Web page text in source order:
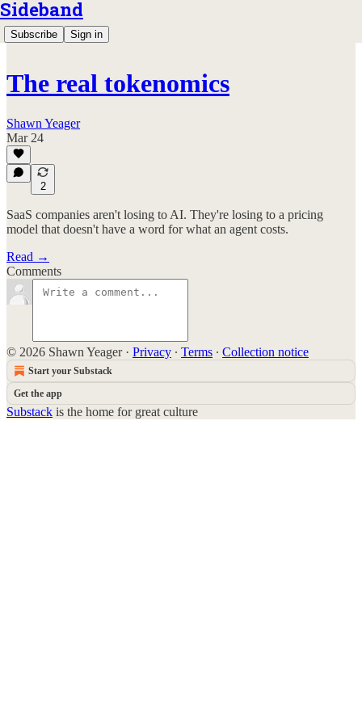
Sideband
Subscribe Sign in
The real tokenomics
Shawn Yeager
Mar 24
2
SaaS companies aren't losing to AI. They're losing to a pricing
model that doesn't have a word for what an agent costs.
Read →
Comments
© 2026 Shawn Yeager· Privacy ∙ Terms ∙ Collection notice
Start your Substack
Get the app
Substack is the home for great culture